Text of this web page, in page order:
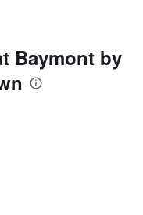
Baymont by